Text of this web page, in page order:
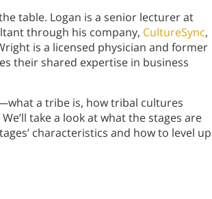
table. Logan is a senior lecturer at
through his company, CultureSync,
is a licensed physician and former
their shared expertise in business
a tribe is, how tribal cultures
take a look at what the stages are
characteristics and how to level up